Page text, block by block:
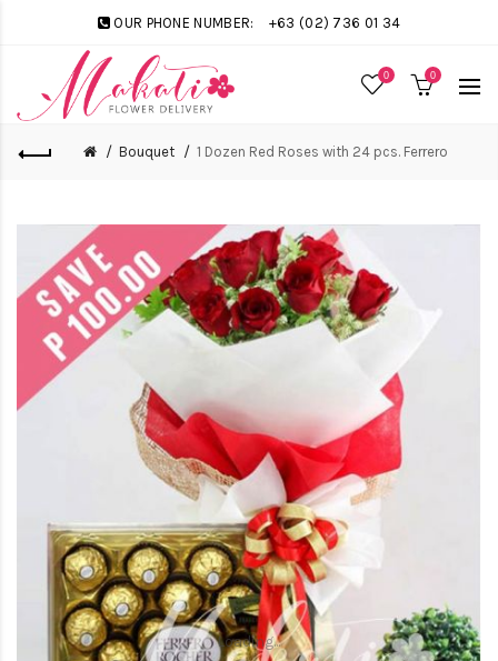
OUR PHONE NUMBER: +63 (02) 736 01 34
0 0
Bouquet 1 Dozen Red Roses with 24 pcs. Ferrero
Loading...